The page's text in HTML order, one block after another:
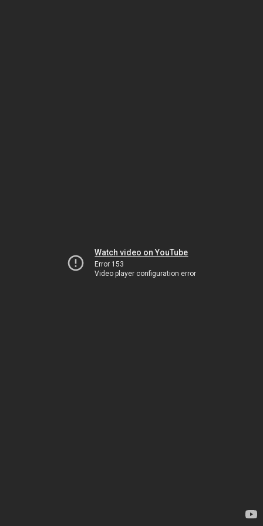
Watch video on YouTube
Error 153
Video player configuration error